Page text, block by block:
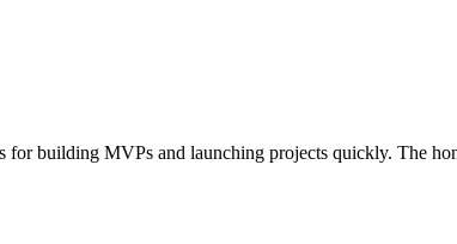
building MVPs and launching projects quickly. The